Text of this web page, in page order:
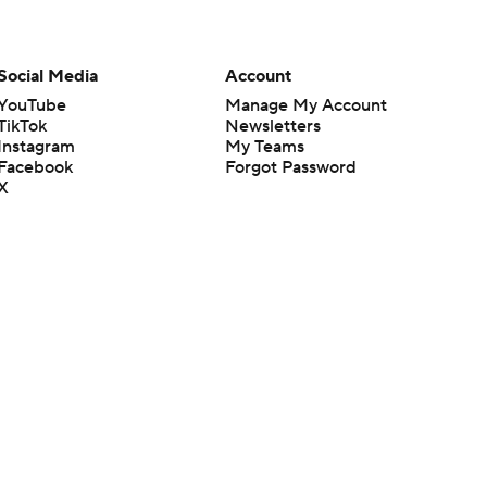
Media
Account
Manage My Account
Newsletters
My Teams
Forgot Password